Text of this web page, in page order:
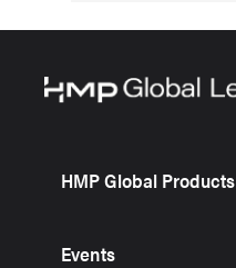
HMP Global Products
Events